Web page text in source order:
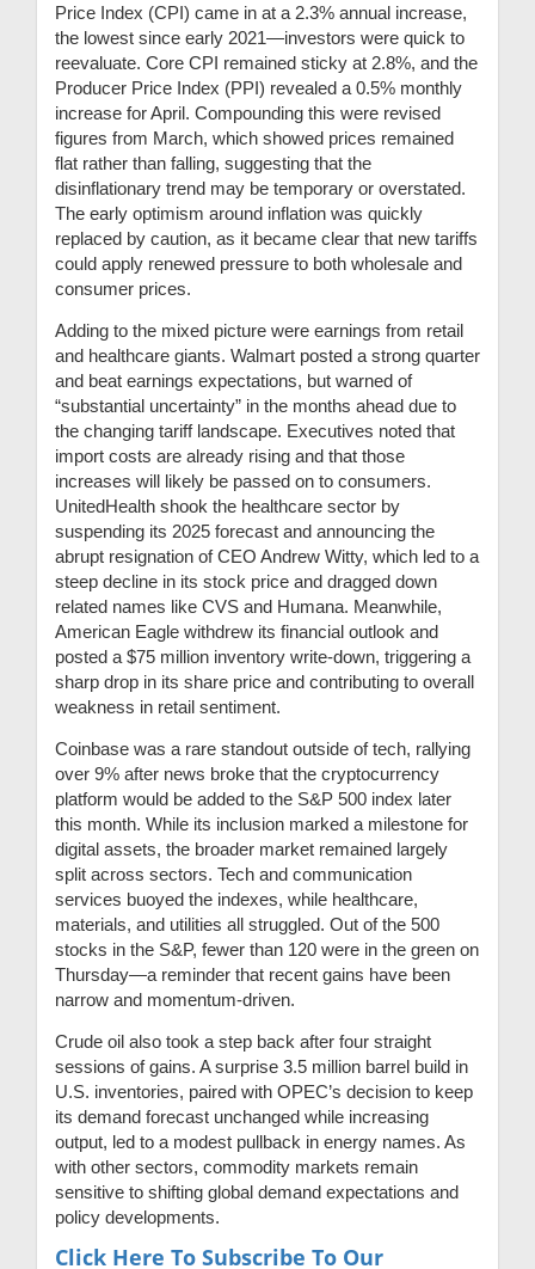
Price Index (CPI) came in at a 2.3% annual increase,
the lowest since early 2021—investors were quick to
reevaluate. Core CPI remained sticky at 2.8%, and the
Producer Price Index (PPI) revealed a 0.5% monthly
increase for April. Compounding this were revised
figures from March, which showed prices remained
flat rather than falling, suggesting that the
disinflationary trend may be temporary or overstated.
The early optimism around inflation was quickly
replaced by caution, as it became clear that new tariffs
could apply renewed pressure to both wholesale and
consumer prices.
Adding to the mixed picture were earnings from retail
and healthcare giants. Walmart posted a strong quarter
and beat earnings expectations, but warned of
“substantial uncertainty” in the months ahead due to
the changing tariff landscape. Executives noted that
import costs are already rising and that those
increases will likely be passed on to consumers.
UnitedHealth shook the healthcare sector by
suspending its 2025 forecast and announcing the
abrupt resignation of CEO Andrew Witty, which led to a
steep decline in its stock price and dragged down
related names like CVS and Humana. Meanwhile,
American Eagle withdrew its financial outlook and
posted a $75 million inventory write-down, triggering a
sharp drop in its share price and contributing to overall
weakness in retail sentiment.
Coinbase was a rare standout outside of tech, rallying
over 9% after news broke that the cryptocurrency
platform would be added to the S&P 500 index later
this month. While its inclusion marked a milestone for
digital assets, the broader market remained largely
split across sectors. Tech and communication
services buoyed the indexes, while healthcare,
materials, and utilities all struggled. Out of the 500
stocks in the S&P, fewer than 120 were in the green on
Thursday—a reminder that recent gains have been
narrow and momentum-driven.
Crude oil also took a step back after four straight
sessions of gains. A surprise 3.5 million barrel build in
U.S. inventories, paired with OPEC’s decision to keep
its demand forecast unchanged while increasing
output, led to a modest pullback in energy names. As
with other sectors, commodity markets remain
sensitive to shifting global demand expectations and
policy developments.
Click Here To Subscribe To Our